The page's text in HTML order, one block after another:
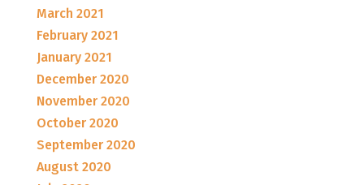
March 2021
February 2021
January 2021
December 2020
November 2020
October 2020
September 2020
August 2020